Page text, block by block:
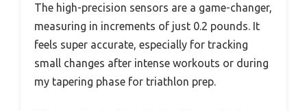
The high-precision sensors are a game-changer,
measuring in increments of just 0.2 pounds. It
feels super accurate, especially for tracking
small changes after intense workouts or during
my tapering phase for triathlon prep.